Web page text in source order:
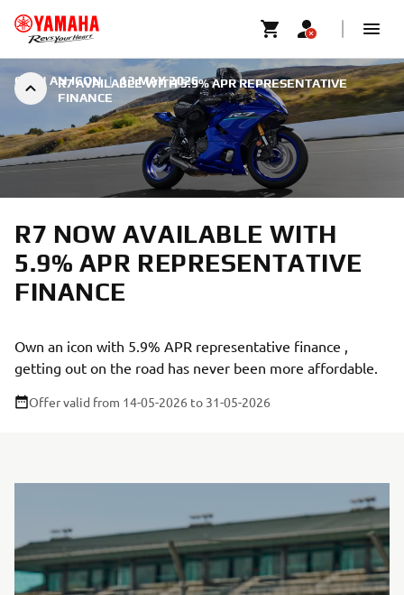
R7 AVAILABLE WITH 5.9% APR REPRESENTATIVE
FINANCE
OWN AN ICON | 13 MAY 2026
R7 NOW AVAILABLE WITH
5.9% APR REPRESENTATIVE
FINANCE
Own an icon with 5.9% APR representative finance ,
getting out on the road has never been more affordable.
Offer valid from 14-05-2026 to 31-05-2026